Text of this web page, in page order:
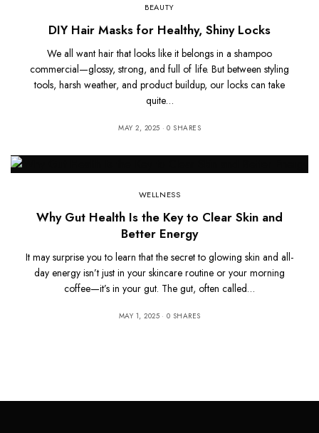
BEAUTY
DIY Hair Masks for Healthy, Shiny Locks
We all want hair that looks like it belongs in a shampoo
commercial—glossy, strong, and full of life. But between styling
tools, harsh weather, and product buildup, our locks can take
quite…
MAY 2, 2025 0 SHARES
WELLNESS
Why Gut Health Is the Key to Clear Skin and
Better Energy
It may surprise you to learn that the secret to glowing skin and all-
day energy isn’t just in your skincare routine or your morning
coffee—it’s in your gut. The gut, often called…
MAY 1, 2025 0 SHARES